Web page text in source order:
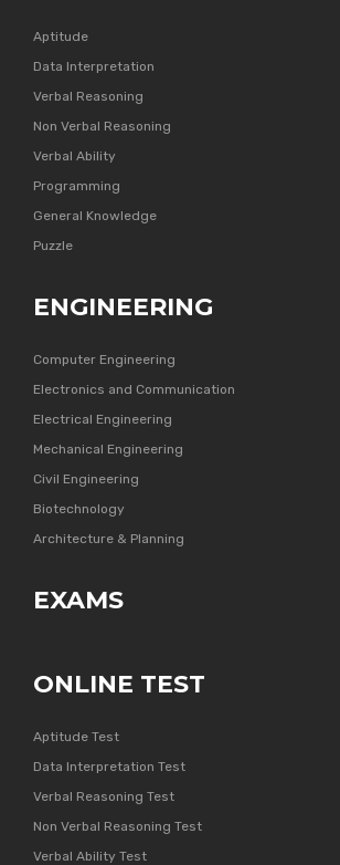
Aptitude
Data Interpretation
Verbal Reasoning
Non Verbal Reasoning
Verbal Ability
Programming
General Knowledge
Puzzle
ENGINEERING
Computer Engineering
Electronics and Communication
Electrical Engineering
Mechanical Engineering
Civil Engineering
Biotechnology
Architecture & Planning
EXAMS
ONLINE TEST
Aptitude Test
Data Interpretation Test
Verbal Reasoning Test
Non Verbal Reasoning Test
Verbal Ability Test